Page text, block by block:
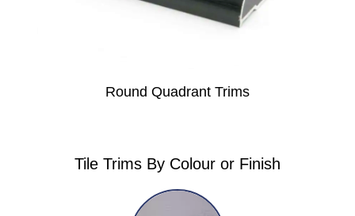
Round Quadrant Trims
Tile Trims By Colour or Finish